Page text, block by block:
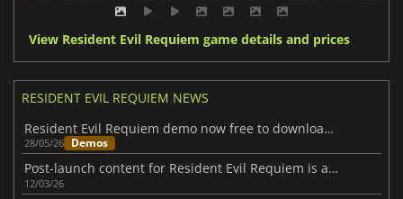
View Resident Evil Requiem game details and prices
RESIDENT EVIL REQUIEM NEWS
Resident Evil Requiem demo now free to download on all major platforms
28/05/26 Demos
Post-launch content for Resident Evil Requiem is already on the way
12/03/26